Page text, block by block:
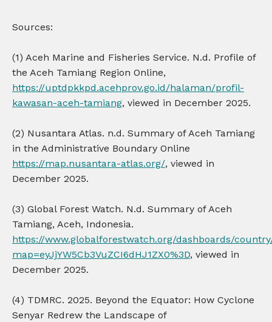
Sources:
(1) Aceh Marine and Fisheries Service. N.d. Profile of
the Aceh Tamiang Region Online,
https://uptdpkkpd.acehprov.go.id/halaman/profil-
kawasan-aceh-tamiang, viewed in December 2025.
(2) Nusantara Atlas. n.d. Summary of Aceh Tamiang
in the Administrative Boundary Online
https://map.nusantara-atlas.org/, viewed in
December 2025.
(3) Global Forest Watch. N.d. Summary of Aceh
Tamiang, Aceh, Indonesia.
https://www.globalforestwatch.org/dashboards/
map=eyJjYW5Cb3VuZCI6dHJ1ZX0%3D, viewed in
December 2025.
(4) TDMRC. 2025. Beyond the Equator: How Cyclone
Senyar Redrew the Landscape of